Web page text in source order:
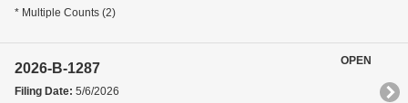
* Multiple Counts (2)
2026-B-1287
Filing Date: 5/6/2026
OPEN